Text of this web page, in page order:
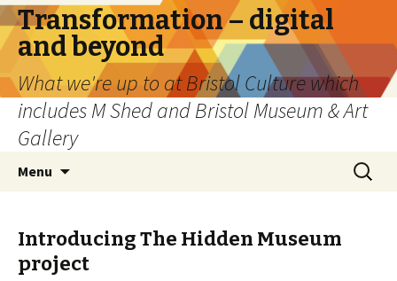
Transformation – digital
and beyond
What we're up to at Bristol Culture which
includes M Shed and Bristol Museum & Art
Gallery
Menu
Search
for:
Introducing The Hidden Museum
project